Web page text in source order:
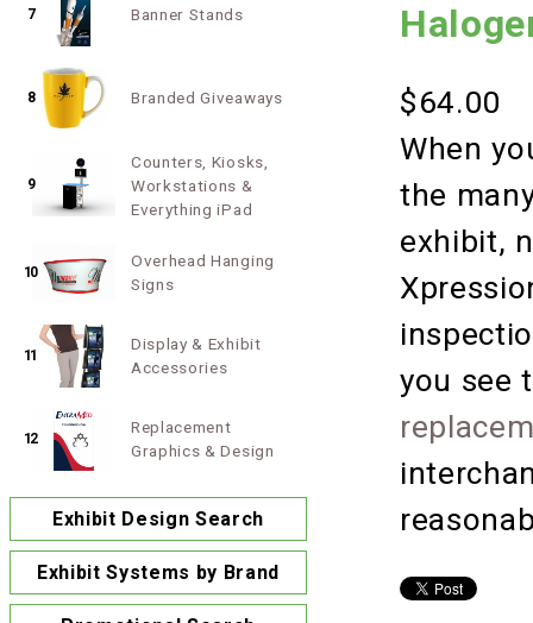
$64.00
When
the
exhibit,
you see
7 Banner Stands
8 Branded Giveaways
9
Counters, Kiosks,
Workstations &
Everything iPad
10
Overhead Hanging
Signs
11
Display & Exhibit
Accessories
12
Replacement
Graphics & Design
Exhibit Design Search
Exhibit Systems by Brand